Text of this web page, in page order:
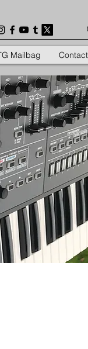
Mailbag Contact